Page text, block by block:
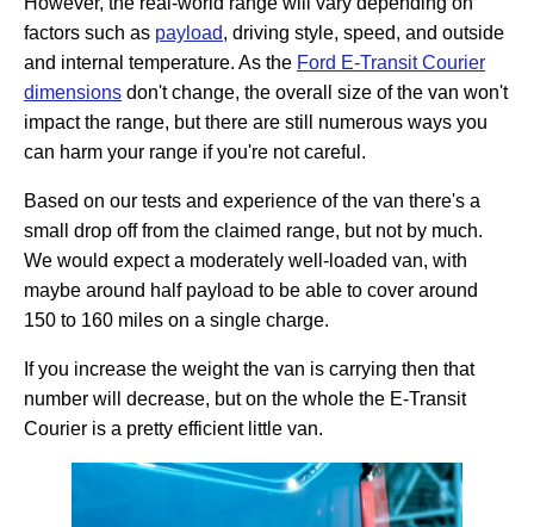
factors such as payload, driving style, speed, and outside
and internal temperature. As the Ford E-Transit Courier
dimensions don't change, the overall size of the van won't
impact the range, but there are still numerous ways you
can harm your range if you're not careful.
Based on our tests and experience of the van there's a
small drop off from the claimed range, but not by much.
We would expect a moderately well-loaded van, with
maybe around half payload to be able to cover around
150 to 160 miles on a single charge.
If you increase the weight the van is carrying then that
number will decrease, but on the whole the E-Transit
Courier is a pretty efficient little van.